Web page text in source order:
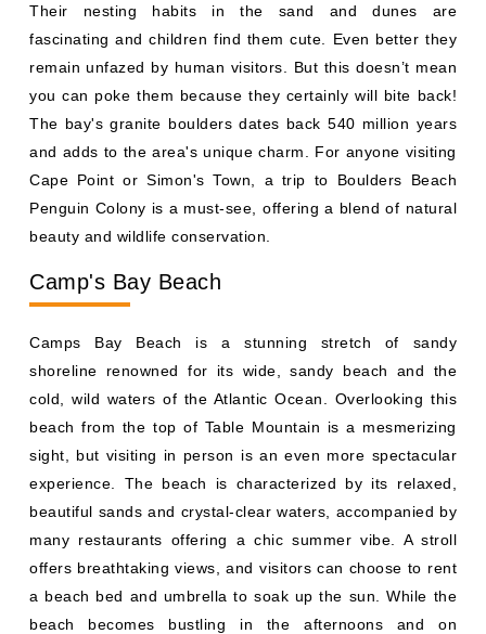
Their nesting habits in the sand and dunes are
fascinating and children find them cute. Even better they
remain unfazed by human visitors. But this doesn’t mean
you can poke them because they certainly will bite back!
The bay's granite boulders dates back 540 million years
and adds to the area's unique charm. For anyone visiting
Cape Point or Simon's Town, a trip to Boulders Beach
Penguin Colony is a must-see, offering a blend of natural
beauty and wildlife conservation.
Camp's Bay Beach
Camps Bay Beach is a stunning stretch of sandy
shoreline renowned for its wide, sandy beach and the
cold, wild waters of the Atlantic Ocean. Overlooking this
beach from the top of Table Mountain is a mesmerizing
sight, but visiting in person is an even more spectacular
experience. The beach is characterized by its relaxed,
beautiful sands and crystal-clear waters, accompanied by
many restaurants offering a chic summer vibe. A stroll
offers breathtaking views, and visitors can choose to rent
a beach bed and umbrella to soak up the sun. While the
beach becomes bustling in the afternoons and on